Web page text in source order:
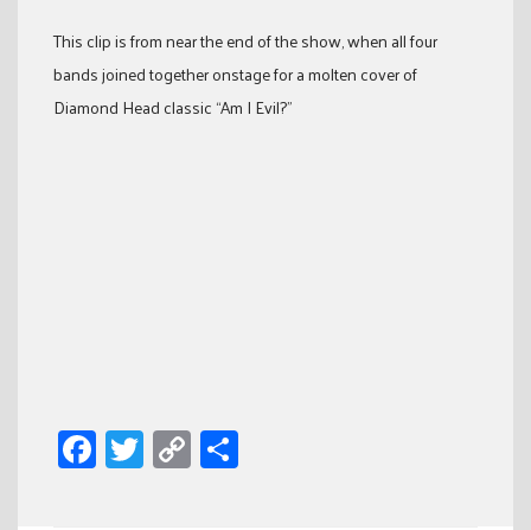
This clip is from near the end of the show, when all four
bands joined together onstage for a molten cover of
Diamond Head classic “Am I Evil?”
Facebook
Twitter
Copy
Link